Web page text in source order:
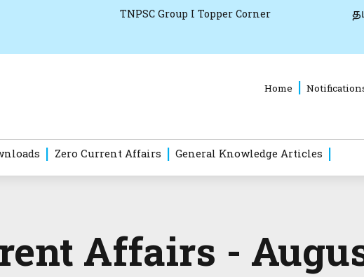
TNPSC Group I Topper Corner
Home
Zero Current Affairs General Knowledge Articles
Affairs -